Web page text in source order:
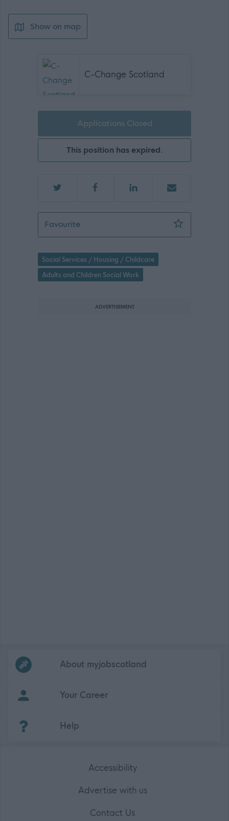
Show on map
C-Change Scotland
Applications Closed
This position has expired.
FavouritePersonal Development Worker for
Social Services / Housing / Childcare
Adults and Children Social Work
ADVERTISEMENT
Frequentedlinks
About myjobscotland
Your Career
Help
Accessibility
Advertise with us
Contact Us